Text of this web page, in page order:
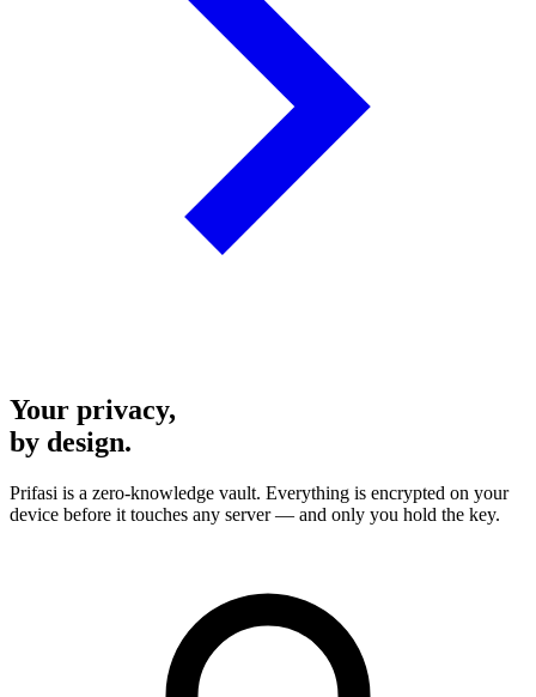
Your privacy,
by design.
Prifasi is a zero-knowledge vault. Everything is encrypted on your
device before it touches any server — and only you hold the key.